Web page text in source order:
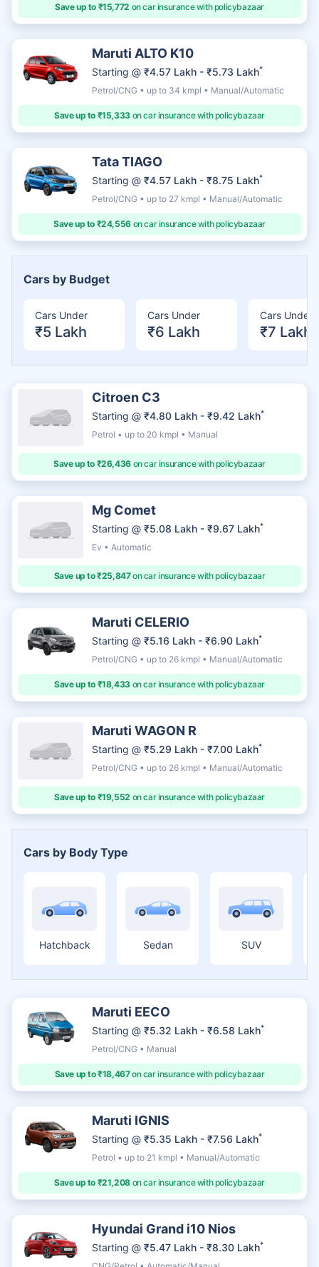
Save up to ₹15,772 on car insurance with policybazaar
Maruti ALTO K10
Starting @ ₹4.57 Lakh - ₹5.73 Lakh*
Petrol/CNG • up to 34 kmpl • Manual/Automatic
Save up to ₹15,333on car insurance with policybazaar
Tata TIAGO
Starting @ ₹4.57 Lakh - ₹8.75 Lakh*
Petrol/CNG • up to 27 kmpl • Manual/Automatic
Save up to ₹24,556on car insurance with policybazaar
Cars by Budget
Cars Under
₹5 Lakh
Cars Under
₹6 Lakh
Cars Under
₹7 Lakh
Citroen C3
Starting @ ₹4.80 Lakh - ₹9.42 Lakh*
Petrol • up to 20 kmpl • Manual
Save up to ₹26,436on car insurance with policybazaar
Mg Comet
Starting @ ₹5.08 Lakh - ₹9.67 Lakh*
Ev • Automatic
Save up to ₹25,847on car insurance with policybazaar
Maruti CELERIO
Starting @ ₹5.16 Lakh - ₹6.90 Lakh*
Petrol/CNG • up to 26 kmpl • Manual/Automatic
Save up to ₹18,433on car insurance with policybazaar
Maruti WAGON R
Starting @ ₹5.29 Lakh - ₹7.00 Lakh*
Petrol/CNG • up to 26 kmpl • Manual/Automatic
Save up to ₹19,552 on car insurance with policybazaar
Cars by Body Type
Hatchback Sedan SUV
Maruti EECO
Starting @ ₹5.32 Lakh - ₹6.58 Lakh*
Petrol/CNG • Manual
Save up to ₹18,467on car insurance with policybazaar
Maruti IGNIS
Starting @ ₹5.35 Lakh - ₹7.56 Lakh*
Petrol • up to 21 kmpl • Manual/Automatic
Save up to ₹21,208on car insurance with policybazaar
Hyundai Grand i10 Nios
Starting @ ₹5.47 Lakh - ₹8.30 Lakh*